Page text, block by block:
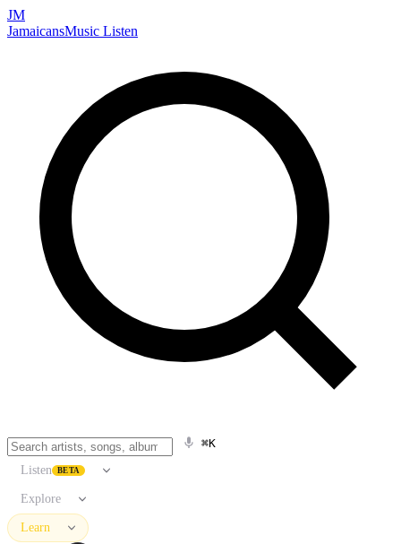
JM
JamaicansMusic Listen
⌘K
Listen BETA
Explore
Learn